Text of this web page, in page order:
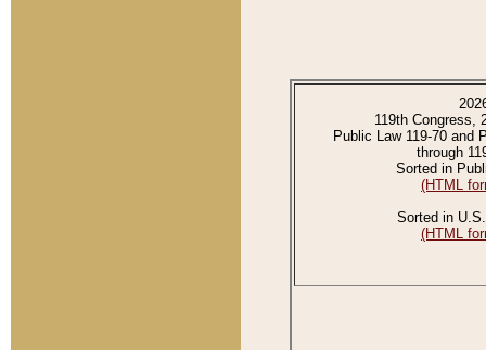
119th Congress,
Public Law 119-70 and
through
Sorted in
(HTML
Sorted in
(HTML